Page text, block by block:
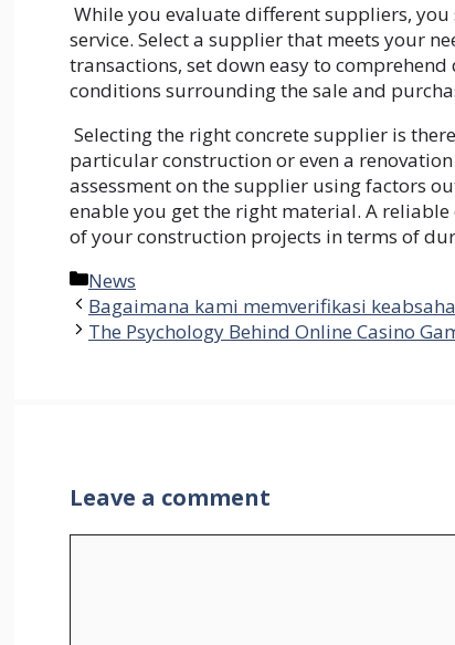
While you evaluate different suppliers,
service. Select a supplier that meets your
transactions, set down easy to
conditions surrounding the sale and
Selecting the right concrete supplier is
particular construction or even a
assessment on the supplier using factors
enable you get the right material. A
of your construction projects in terms of
Categories
News
Bagaimana kami memverifikasi
The Psychology Behind Online Casino
Leave a comment